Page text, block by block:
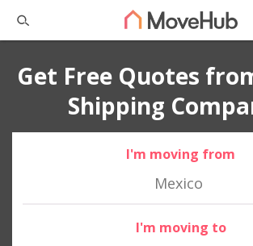
Get Free Quotes
Shipping
I'm moving from
Mexico
I'm moving to